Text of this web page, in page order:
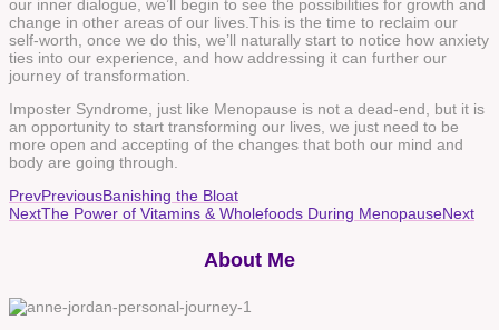
our inner dialogue, we’ll begin to see the possibilities for growth and
change in other areas of our lives.This is the time to reclaim our
self-worth, once we do this, we’ll naturally start to notice how anxiety
ties into our experience, and how addressing it can further our
journey of transformation.
Imposter Syndrome, just like Menopause is not a dead-end, but it is
an opportunity to start transforming our lives, we just need to be
more open and accepting of the changes that both our mind and
body are going through.
PrevPreviousBanishing the Bloat
NextThe Power of Vitamins & Wholefoods During MenopauseNext
About Me